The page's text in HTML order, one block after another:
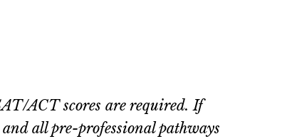
ACT scores are required. If
all pre-professional pathways